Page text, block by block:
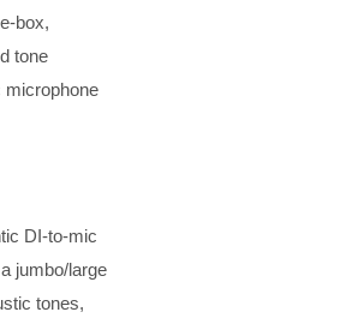
box,
tone
microphone
DI-to-mic
jumbo/large
tones,